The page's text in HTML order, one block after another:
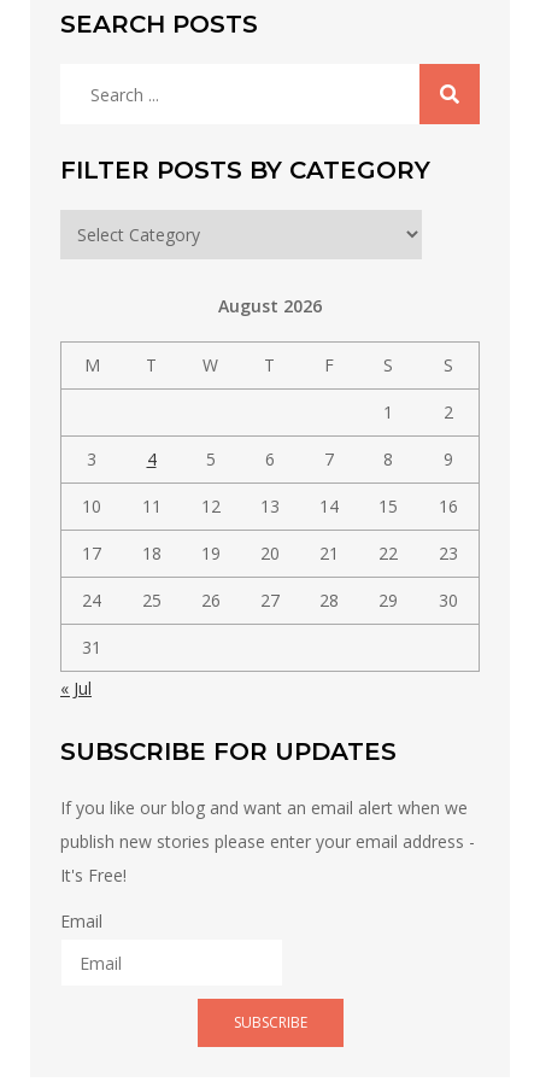
SEARCH POSTS
FILTER POSTS BY CATEGORY
Filter
posts
August 2026
M T W T F S S
1 2
3 4 5 6 7 8 9
10 11 12 13 14 15 16
17 18 19 20 21 22 23
24 25 26 27 28 29 30
31
« Jul
SUBSCRIBE FOR UPDATES
If you like our blog and want an email alert when we
publish new stories please enter your email address -
It's Free!
Email
SUBSCRIBE